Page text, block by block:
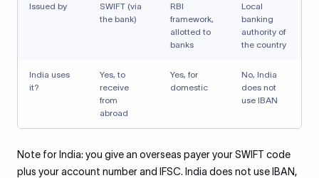
Issued by
SWIFT (via
the bank)
RBI
framework,
allotted to
banks
Local
banking
authority of
the country
India uses
it?
Yes, to
receive
from
abroad
Yes, for
domestic
No, India
does not
use IBAN
Note for India: you give an overseas payer your SWIFT code
plus your account number and IFSC. India does not use IBAN,